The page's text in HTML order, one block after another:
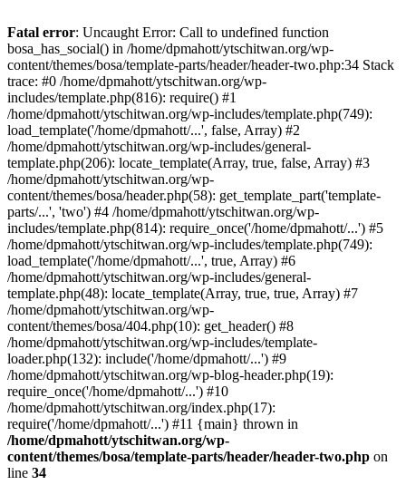
to
content
Fatal error: Uncaught Error: Call to undefined function
bosa_has_social() in /home/dpmahott/ytschitwan.org/wp-
content/themes/bosa/template-parts/header/header-two.php:34 Stack
trace: #0 /home/dpmahott/ytschitwan.org/wp-
includes/template.php(816): require() #1
/home/dpmahott/ytschitwan.org/wp-includes/template.php(749):
load_template('/home/dpmahott/...', false, Array) #2
/home/dpmahott/ytschitwan.org/wp-includes/general-
template.php(206): locate_template(Array, true, false, Array) #3
/home/dpmahott/ytschitwan.org/wp-
content/themes/bosa/header.php(58): get_template_part('template-
parts/...', 'two') #4 /home/dpmahott/ytschitwan.org/wp-
includes/template.php(814): require_once('/home/dpmahott/...') #5
/home/dpmahott/ytschitwan.org/wp-includes/template.php(749):
load_template('/home/dpmahott/...', true, Array) #6
/home/dpmahott/ytschitwan.org/wp-includes/general-
template.php(48): locate_template(Array, true, true, Array) #7
/home/dpmahott/ytschitwan.org/wp-
content/themes/bosa/404.php(10): get_header() #8
/home/dpmahott/ytschitwan.org/wp-includes/template-
loader.php(132): include('/home/dpmahott/...') #9
/home/dpmahott/ytschitwan.org/wp-blog-header.php(19):
require_once('/home/dpmahott/...') #10
/home/dpmahott/ytschitwan.org/index.php(17):
require('/home/dpmahott/...') #11 {main} thrown in
/home/dpmahott/ytschitwan.org/wp-
content/themes/bosa/template-parts/header/header-two.php on
line 34